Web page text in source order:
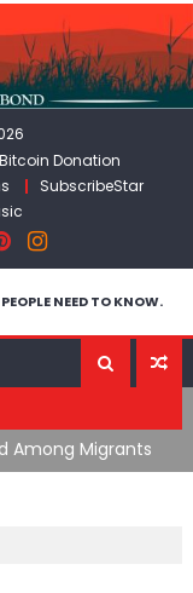
Bitcoin Donation
SubscribeStar
NEED TO KNOW.
Among Migrants